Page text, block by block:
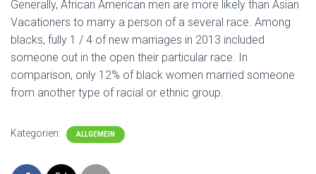
Generally, African American men are more likely than Asian
Vacationers to marry a person of a several race. Among
blacks, fully 1 / 4 of new marriages in 2013 included
someone out in the open their particular race. In
comparison, only 12% of black women married someone
from another type of racial or ethnic group.
Kategorien: ALLGEMEIN